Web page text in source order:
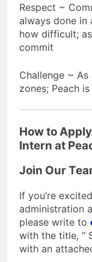
Respect ~
always done in
how difficult;
commit
Challenge ~
zones; Peach
How to
Intern at
Join Our
If you’re
administration
please write to
with the title, “
with an